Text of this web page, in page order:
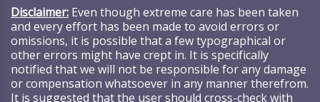
Disclaimer: Even though extreme care has been taken
and every effort has been made to avoid errors or
omissions, it is possible that a few typographical or
other errors might have crept in. It is specifically
notified that we will not be responsible for any damage
or compensation whatsoever in any manner therefrom.
It is suggested that the user should cross-check with